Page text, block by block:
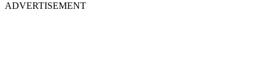
ADVERTISEMENT